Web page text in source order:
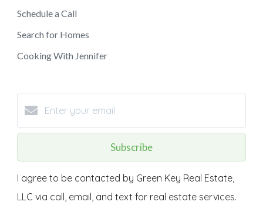
Schedule a Call
Search for Homes
Cooking With Jennifer
Subscribe
I agree to be contacted by Green Key Real Estate,
LLC via call, email, and text for real estate services.